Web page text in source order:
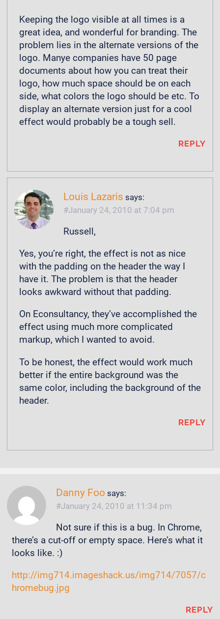
Keeping the logo visible at all times is a
great idea, and wonderful for branding. The
problem lies in the alternate versions of the
logo. Manye companies have 50 page
documents about how you can treat their
logo, how much space should be on each
side, what colors the logo should be etc. To
display an alternate version just for a cool
effect would probably be a tough sell.
REPLY
Louis Lazaris says:
January 24, 2010 at 7:04 pm
Russell,
Yes, you’re right, the effect is not as nice
with the padding on the header the way I
have it. The problem is that the header
looks awkward without that padding.
On Econsultancy, they’ve accomplished the
effect using much more complicated
markup, which I wanted to avoid.
To be honest, the effect would work much
better if the entire background was the
same color, including the background of the
header.
REPLY
Danny Foo says:
January 24, 2010 at 11:34 pm
Not sure if this is a bug. In Chrome,
there’s a cut-off or empty space. Here’s what it
looks like. :)
http://img714.imageshack.us/img714/7057/c
hromebug.jpg
REPLY